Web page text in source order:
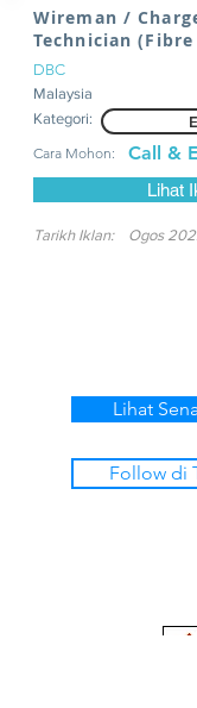
Wireman /
Technician
DBC
Malaysia
Kategori:
Cara Mohon: Call &
Lihat
Tarikh Iklan: Ogos
Lihat
Follow di